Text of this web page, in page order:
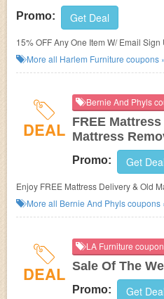
Promo: Get Deal
15% OFF Any One Item W/ Email
More all Harlem Furniture coupons
DEAL
Bernie And Phyls
FREE
Mattress
Promo: Get Deal
Enjoy FREE Mattress Delivery & Old
No code required.
More all Bernie And Phylscoupons
DEAL
LA Furniture
Sale Of The
Promo: Get Deal